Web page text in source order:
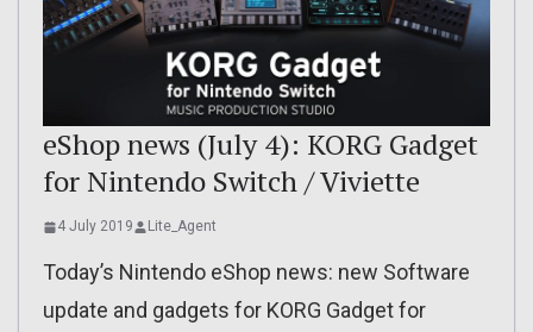
eShop news (July 4): KORG Gadget
for Nintendo Switch / Viviette
4 July 2019 Lite_Agent
Today’s Nintendo eShop news: new Software
update and gadgets for KORG Gadget for